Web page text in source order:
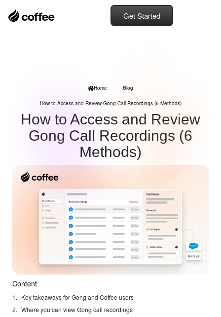
Get Started
Home Blog
How to Access and Review Gong Call Recordings (6 Methods)
How to Access and Review
Gong Call Recordings (6
Methods)
Content
Key takeaways for Gong and Coffee users
Where you can view Gong call recordings